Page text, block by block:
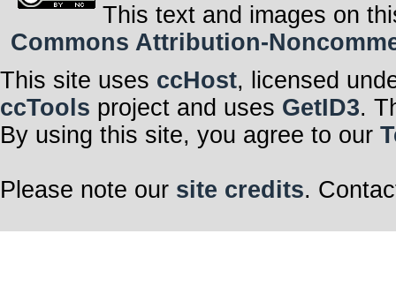
This text and images on
Commons Attribution-
This site uses ccHost, licensed
ccTools project and uses GetID3.
By using this site, you agree to our
Please note our site credits.